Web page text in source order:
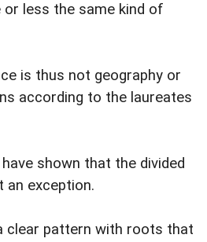
less the same kind of
is thus not geography or
according to the laureates
shown that the divided
exception.
clear pattern with roots that